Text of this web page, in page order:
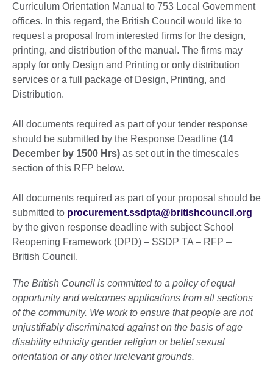
Curriculum Orientation Manual to 753 Local Government
offices. In this regard, the British Council would like to
request a proposal from interested firms for the design,
printing, and distribution of the manual. The firms may
apply for only Design and Printing or only distribution
services or a full package of Design, Printing, and
Distribution.
All documents required as part of your tender response
should be submitted by the Response Deadline (14
December by 1500 Hrs) as set out in the timescales
section of this RFP below.
All documents required as part of your proposal should be
submitted to procurement.ssdpta@britishcouncil.org
by the given response deadline with subject School
Reopening Framework (DPD) – SSDP TA – RFP –
British Council.
The British Council is committed to a policy of equal
opportunity and welcomes applications from all sections
of the community. We work to ensure that people are not
unjustifiably discriminated against on the basis of age
disability ethnicity gender religion or belief sexual
orientation or any other irrelevant grounds.